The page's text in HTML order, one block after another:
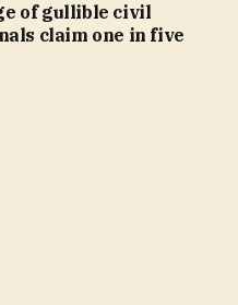
of gullible civil
claim one in five